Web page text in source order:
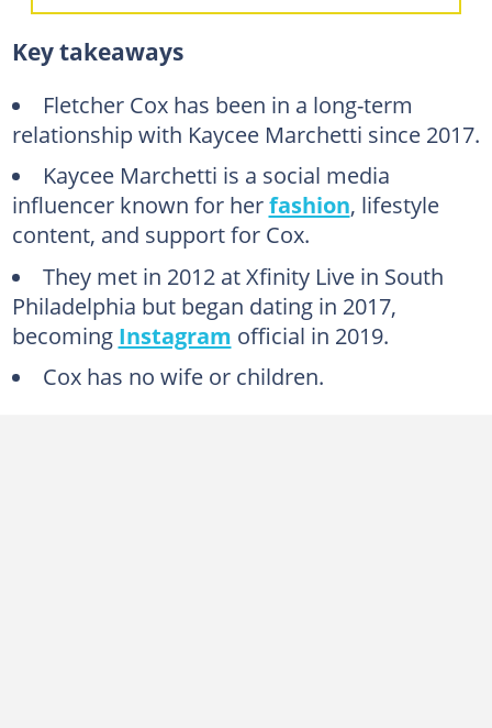
Who does Fletcher Cox date?
What does Kaycee Marchetti do?
Did Fletcher Cox have an affair?
FAQs
Key takeaways
Fletcher Cox has been in a long-term
relationship with Kaycee Marchetti since 2017.
Kaycee Marchetti is a social media
influencer known for herfashion, lifestyle
content, and support for Cox.
They met in 2012 at Xfinity Live in South
Philadelphia but began dating in 2017,
becoming Instagram official in 2019.
Cox has no wife or children.